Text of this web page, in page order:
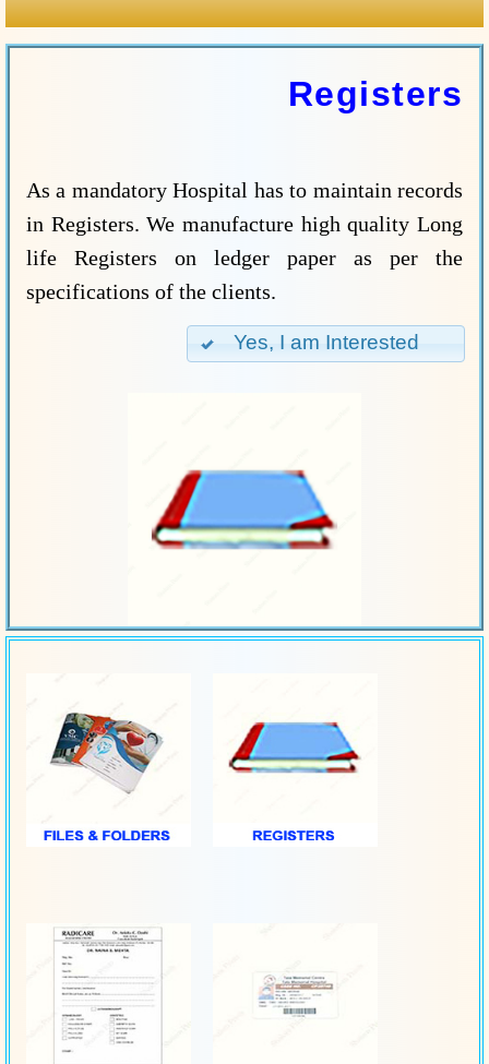
Registers
As a mandatory Hospital has to maintain records
in Registers. We manufacture high quality Long
life Registers on ledger paper as per the
specifications of the clients.
Yes, I am Interested